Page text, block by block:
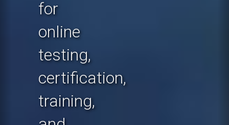
for
online
testing,
certification,
training,